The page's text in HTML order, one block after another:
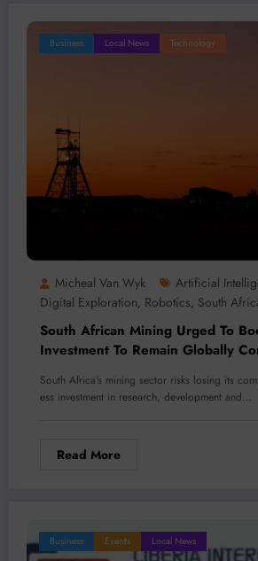
Business Local News Technology
Micheal Van Wyk Artificial
Digital Exploration, Robotics, South
South African Mining Urged To
Investment To Remain Globally
South Africa's mining sector risks losing its
ess investment in research, development and…
Read More
Business Events Local News